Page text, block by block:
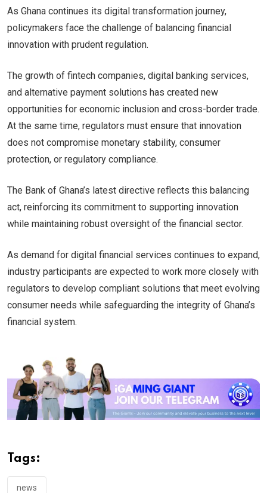
As Ghana continues its digital transformation journey,
policymakers face the challenge of balancing financial
innovation with prudent regulation.
The growth of fintech companies, digital banking services,
and alternative payment solutions has created new
opportunities for economic inclusion and cross-border trade.
At the same time, regulators must ensure that innovation
does not compromise monetary stability, consumer
protection, or regulatory compliance.
The Bank of Ghana’s latest directive reflects this balancing
act, reinforcing its commitment to supporting innovation
while maintaining robust oversight of the financial sector.
As demand for digital financial services continues to expand,
industry participants are expected to work more closely with
regulators to develop compliant solutions that meet evolving
consumer needs while safeguarding the integrity of Ghana’s
financial system.
Tags:
news